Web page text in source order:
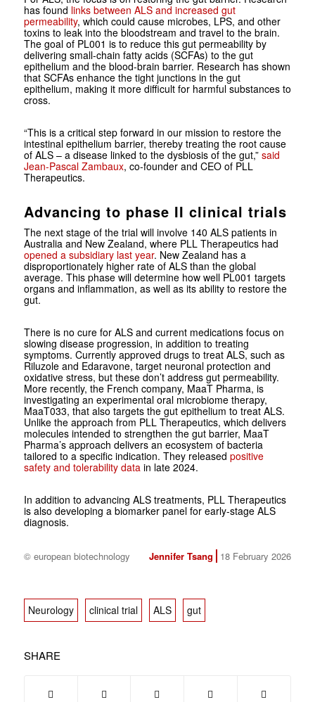
has found links between ALS and increased gut
permeability, which could cause microbes, LPS, and other
toxins to leak into the bloodstream and travel to the brain.
The goal of PL001 is to reduce this gut permeability by
delivering small-chain fatty acids (SCFAs) to the gut
epithelium and the blood-brain barrier. Research has shown
that SCFAs enhance the tight junctions in the gut
epithelium, making it more difficult for harmful substances to
cross.
“This is a critical step forward in our mission to restore the
intestinal epithelium barrier, thereby treating the root cause
of ALS – a disease linked to the dysbiosis of the gut,” said
Jean-Pascal Zambaux, co-founder and CEO of PLL
Therapeutics.
Advancing to phase II clinical trials
The next stage of the trial will involve 140 ALS patients in
Australia and New Zealand, where PLL Therapeutics had
opened a subsidiary last year. New Zealand has a
disproportionately higher rate of ALS than the global
average. This phase will determine how well PL001 targets
organs and inflammation, as well as its ability to restore the
gut.
There is no cure for ALS and current medications focus on
slowing disease progression, in addition to treating
symptoms. Currently approved drugs to treat ALS, such as
Riluzole and Edaravone, target neuronal protection and
oxidative stress, but these don’t address gut permeability.
More recently, the French company, MaaT Pharma, is
investigating an experimental oral microbiome therapy,
MaaT033, that also targets the gut epithelium to treat ALS.
Unlike the approach from PLL Therapeutics, which delivers
molecules intended to strengthen the gut barrier, MaaT
Pharma’s approach delivers an ecosystem of bacteria
tailored to a specific indication. They released positive
safety and tolerability datain late 2024.
In addition to advancing ALS treatments, PLL Therapeutics
is also developing a biomarker panel for early-stage ALS
diagnosis.
© european biotechnology Jennifer Tsang 18 February 2026
Neurology clinical trial ALS gut
SHARE